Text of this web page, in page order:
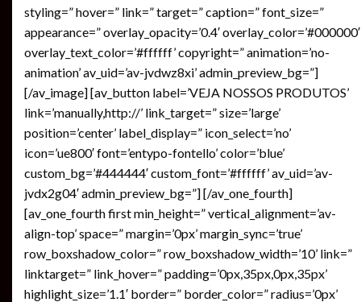
styling=” hover=” link=” target=” caption=” font_size=”
appearance=” overlay_opacity=’0.4′ overlay_color=’#000000′
overlay_text_color=’#ffffff’ copyright=” animation=’no-
animation’ av_uid=’av-jvdwz8xi’ admin_preview_bg=”]
[/av_image] [av_button label=’VEJA NOSSOS PRODUTOS’
link=’manually,http://’ link_target=” size=’large’
position=’center’ label_display=” icon_select=’no’
icon=’ue800′ font=’entypo-fontello’ color=’blue’
custom_bg=’#444444′ custom_font=’#ffffff’ av_uid=’av-
jvdx2g04′ admin_preview_bg=”] [/av_one_fourth]
[av_one_fourth first min_height=” vertical_alignment=’av-
align-top’ space=” margin=’0px’ margin_sync=’true’
row_boxshadow_color=” row_boxshadow_width=’10’ link=”
linktarget=” link_hover=” padding=’0px,35px,0px,35px’
highlight_size=’1.1′ border=” border_color=” radius=’0px’